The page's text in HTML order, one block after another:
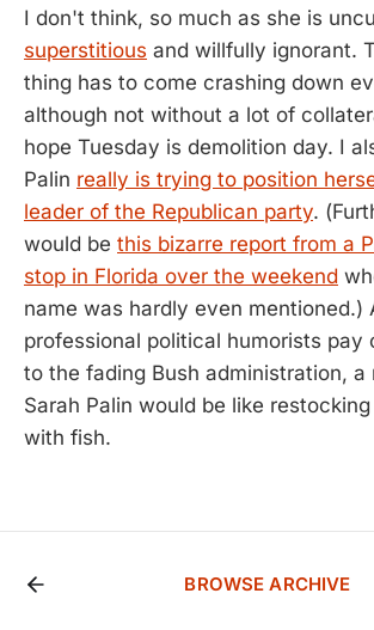
I don't think, so much as she is
superstitious and willfully ignorant.
thing has to come crashing down
although not without a lot of
hope Tuesday is demolition day. I
Palin really is trying to position
leader of the Republican party.
would be this bizarre report from a
stop in Florida over the weekend
name was hardly even mentioned.)
professional political humorists pay
to the fading Bush administration, a
Sarah Palin would be like
with fish.
BROWSE ARCHIVE